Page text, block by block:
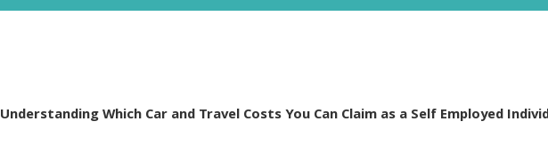
Understanding Which Car and Travel Costs You Can Claim as a Self Employed